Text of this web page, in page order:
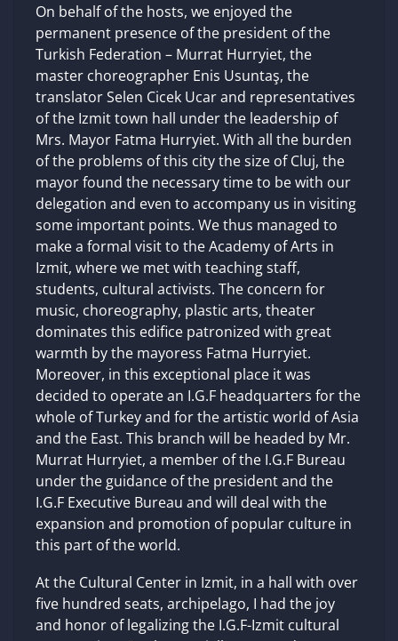
On behalf of the hosts, we enjoyed the
permanent presence of the president of the
Turkish Federation – Murrat Hurryiet, the
master choreographer Enis Usuntaş, the
translator Selen Cicek Ucar and representatives
of the Izmit town hall under the leadership of
Mrs. Mayor Fatma Hurryiet. With all the burden
of the problems of this city the size of Cluj, the
mayor found the necessary time to be with our
delegation and even to accompany us in visiting
some important points. We thus managed to
make a formal visit to the Academy of Arts in
Izmit, where we met with teaching staff,
students, cultural activists. The concern for
music, choreography, plastic arts, theater
dominates this edifice patronized with great
warmth by the mayoress Fatma Hurryiet.
Moreover, in this exceptional place it was
decided to operate an I.G.F headquarters for the
whole of Turkey and for the artistic world of Asia
and the East. This branch will be headed by Mr.
Murrat Hurryiet, a member of the I.G.F Bureau
under the guidance of the president and the
I.G.F Executive Bureau and will deal with the
expansion and promotion of popular culture in
this part of the world.
At the Cultural Center in Izmit, in a hall with over
five hundred seats, archipelago, I had the joy
and honor of legalizing the I.G.F-Izmit cultural